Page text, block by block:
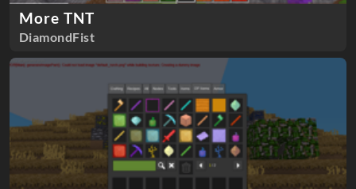
More TNT
DiamondFist